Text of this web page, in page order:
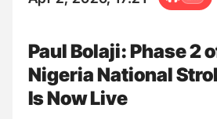
Paul Bolaji: Phase 2
Nigeria National
Is Now Live